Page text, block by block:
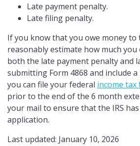
Late payment penalty.
Late filing penalty.
If you know that you owe money to
reasonably estimate how much you
both the late payment penalty and
submitting Form 4868 and include
you can file your federal income tax
prior to the end of the 6 month
your mail to ensure that the IRS
application.
Last updated: January 10, 2026